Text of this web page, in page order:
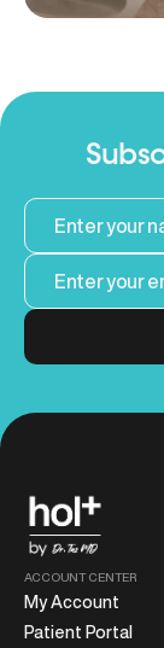
ACCOUNT CENTER
My Account
Patient Portal